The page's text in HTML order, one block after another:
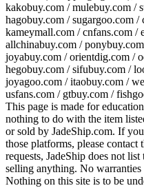
kakobuy.com / mulebuy.com /
hagobuy.com / sugargoo.com /
kameymall.com / cnfans.com /
allchinabuy.com /
joyabuy.com / orientdig.com /
hegobuy.com / sifubuy.com /
joyagoo.com / itaobuy.com /
usfans.com / gtbuy.com /
This page is made for
nothing to do with the item
or sold by JadeShip.com. If
those platforms, please
requests, JadeShip does not list
selling anything. No
Nothing on this site is to be